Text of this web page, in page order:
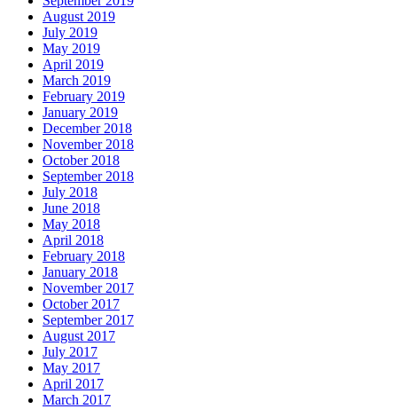
August 2019
July 2019
May 2019
April 2019
March 2019
February 2019
January 2019
December 2018
November 2018
October 2018
September 2018
July 2018
June 2018
May 2018
April 2018
February 2018
January 2018
November 2017
October 2017
September 2017
August 2017
July 2017
May 2017
April 2017
March 2017